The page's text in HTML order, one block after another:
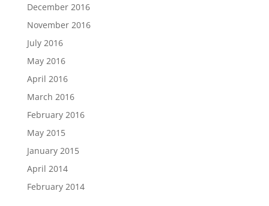
December 2016
November 2016
July 2016
May 2016
April 2016
March 2016
February 2016
May 2015
January 2015
April 2014
February 2014